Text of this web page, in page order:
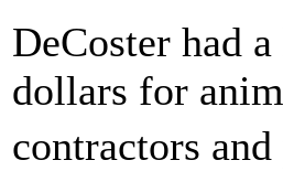
DeCoster had
dollars for
contractors